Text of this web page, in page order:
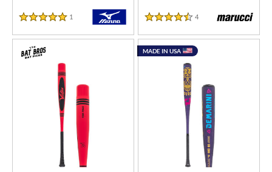
5 Stars
1
4.5 Stars
4 Reviews
MADE IN USA